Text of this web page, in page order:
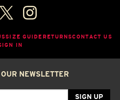
SIZE GUIDE RETURNSCONTACT US
IN
NEWSLETTER